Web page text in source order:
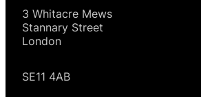
3 Whitacre Mews
Stannary Street
London
SE11 4AB